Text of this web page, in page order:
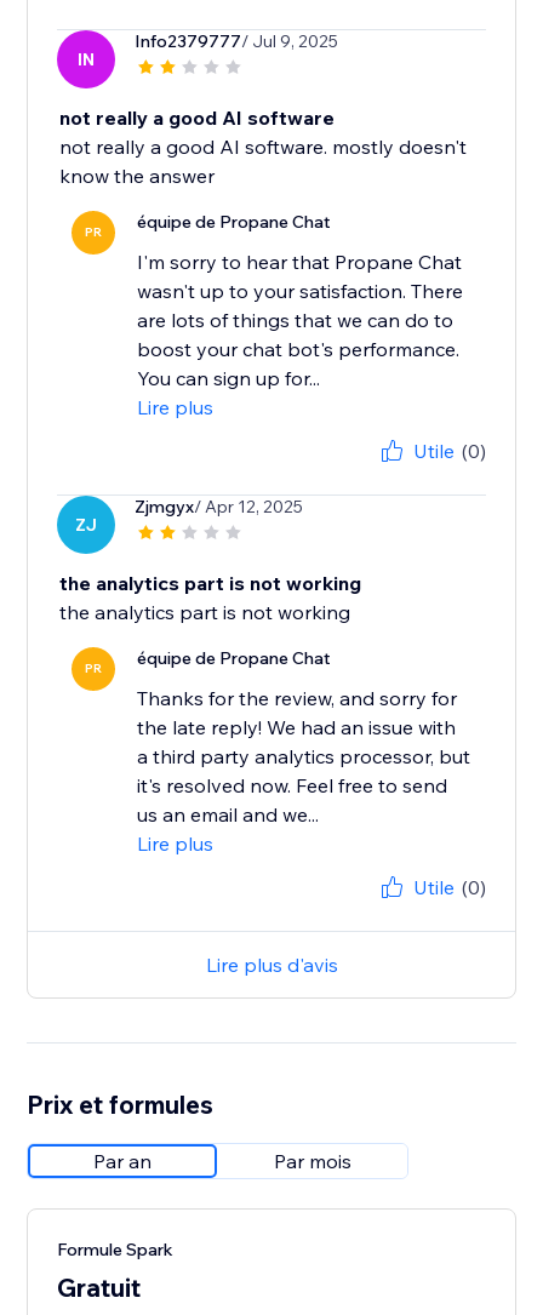
IN
Info2379777/ Jul 9, 2025
not really a good AI software
not really a good AI software. mostly doesn't
know the answer
PR équipe de Propane Chat
I'm sorry to hear that Propane Chat
wasn't up to your satisfaction. There
are lots of things that we can do to
boost your chat bot's performance.
You can sign up for...
Lire plus
Utile (0)
ZJ
Zjmgyx/ Apr 12, 2025
the analytics part is not working
the analytics part is not working
PR équipe de Propane Chat
Thanks for the review, and sorry for
the late reply! We had an issue with
a third party analytics processor, but
it's resolved now. Feel free to send
us an email and we...
Lire plus
Utile (0)
Lire plus d'avis
Prix et formules
Par an Par mois
Formule Spark
Gratuit